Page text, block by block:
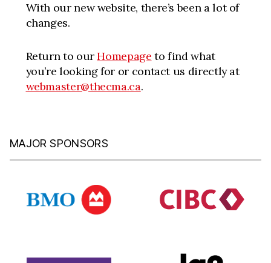
With our new website, there’s been a lot of
changes.
Return to ourHomepage to find what
you’re looking for or contact us directly at
webmaster@thecma.ca.
MAJOR SPONSORS